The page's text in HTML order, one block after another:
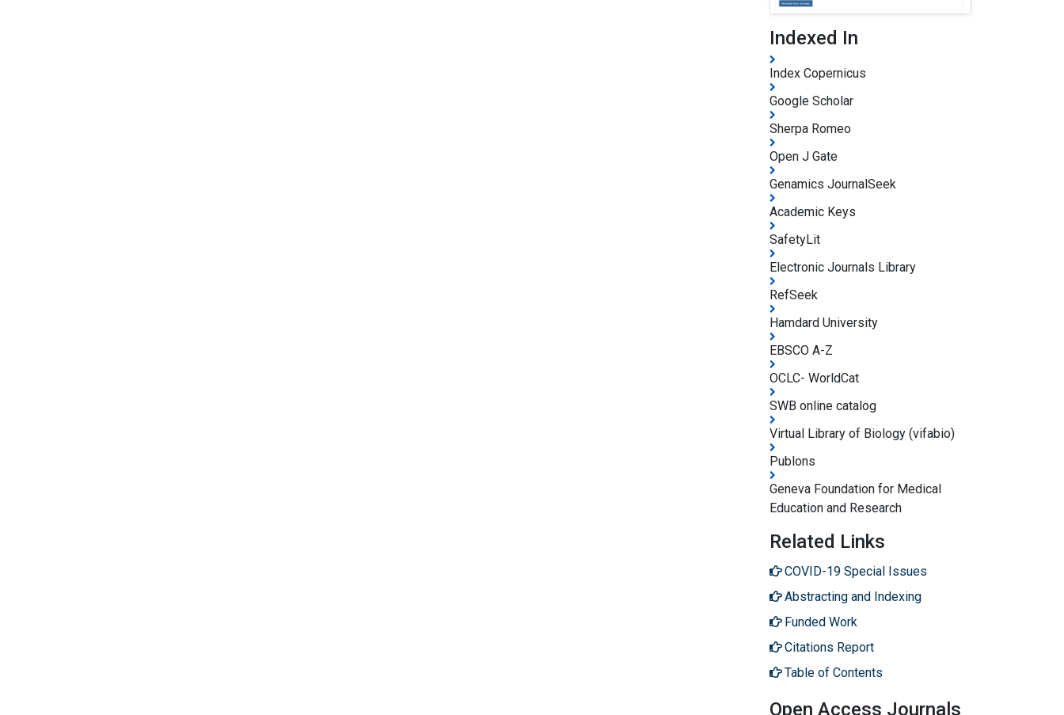
Indexed In
Index Copernicus
Google Scholar
Sherpa Romeo
Open J Gate
Genamics JournalSeek
Academic Keys
SafetyLit
Electronic Journals Library
RefSeek
Hamdard University
EBSCO A-Z
OCLC- WorldCat
SWB online catalog
Virtual Library of Biology (vifabio)
Publons
Geneva Foundation for Medical
Education and Research
Related Links
COVID-19 Special Issues
Abstracting and Indexing
Funded Work
Citations Report
Table of Contents
Open Access Journals